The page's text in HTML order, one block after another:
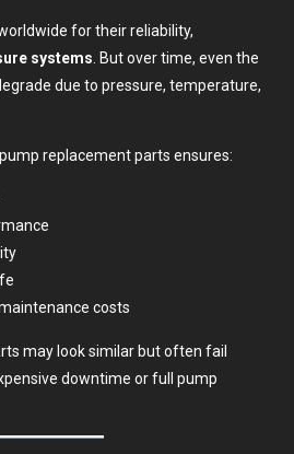
for their reliability,
systems. But over time, even the
due to pressure, temperature,
replacement parts ensures:
costs
may look similar but often fail
downtime or full pump